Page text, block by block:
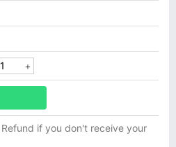
Refund if you don't receive your